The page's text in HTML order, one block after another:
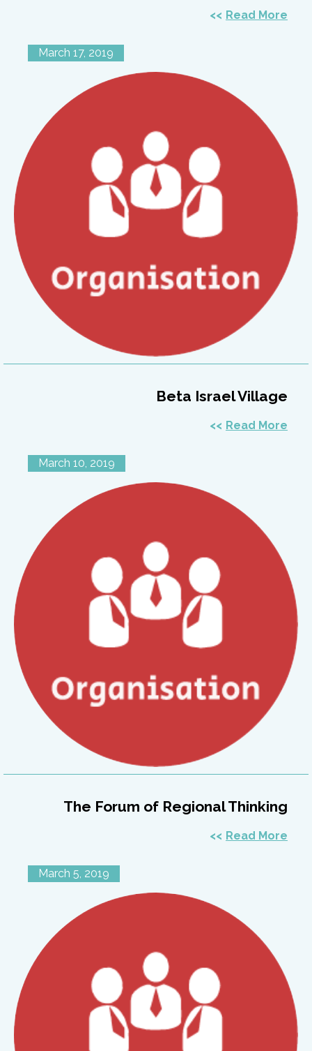
Read More
March 17, 2019
Beta Israel Village
Read More
March 10, 2019
The Forum of Regional Thinking
Read More
March 5, 2019